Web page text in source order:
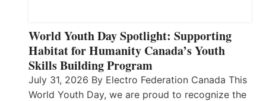
World Youth Day Spotlight: Supporting
Habitat for Humanity Canada’s Youth
Skills Building Program
July 31, 2026 By Electro Federation Canada This
World Youth Day, we are proud to recognize the